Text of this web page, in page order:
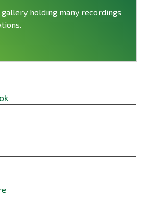
gallery holding many recordings